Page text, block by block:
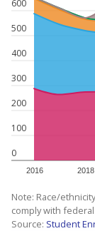
0
100
200
300
400
500
600
2016 2018
Note: Race/
comply with
Source: Student